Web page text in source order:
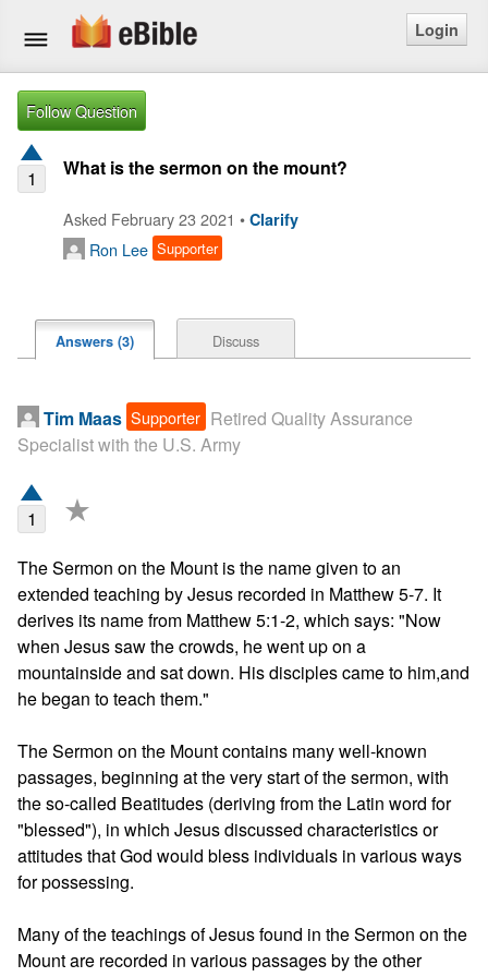
Home
Bible
Questions
Articles
Login
Signup
Login
Follow Question
1 What is the sermon on the mount?
Asked February 23 2021 • Clarify
Ron Lee Supporter
Answers (3) Discuss
Tim Maas Supporter Retired Quality Assurance
Specialist with the U.S. Army
1 ★
The Sermon on the Mount is the name given to an
extended teaching by Jesus recorded in Matthew 5-7. It
derives its name from Matthew 5:1-2, which says: "Now
when Jesus saw the crowds, he went up on a
mountainside and sat down. His disciples came to him,and
he began to teach them."
The Sermon on the Mount contains many well-known
passages, beginning at the very start of the sermon, with
the so-called Beatitudes (deriving from the Latin word for
"blessed"), in which Jesus discussed characteristics or
attitudes that God would bless individuals in various ways
for possessing.
Many of the teachings of Jesus found in the Sermon on the
Mount are recorded in various passages by the other